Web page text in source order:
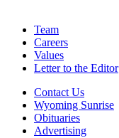
Team
Careers
Values
Letter to the Editor
Contact Us
Wyoming Sunrise
Obituaries
Advertising